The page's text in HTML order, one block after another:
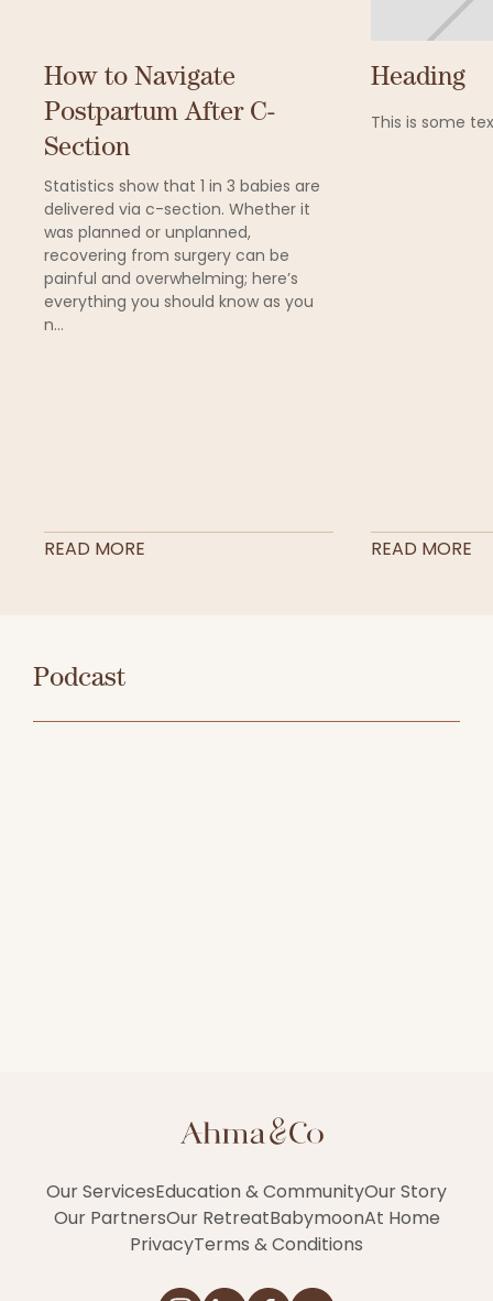
How to Navigate
Postpartum After C-
Section
Statistics show that 1 in 3 babies are
delivered via c-section. Whether it
was planned or unplanned,
recovering from surgery can be
painful and overwhelming; here’s
everything you should know as you
n...
READ MORE
Heading
This is some
READ MORE
Podcast
Our ServicesEducation & CommunityOur Story
Our PartnersOur RetreatBabymoonAt Home
PrivacyTerms & Conditions